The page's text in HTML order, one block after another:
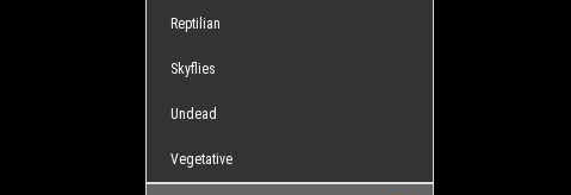
Reptilian
Skyflies
Undead
Vegetative